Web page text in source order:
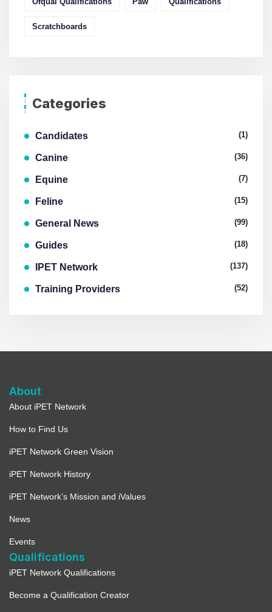
Scratchboards
Categories
Candidates (1)
Canine (36)
Equine (7)
Feline (15)
General News (99)
Guides (18)
IPET Network (137)
Training Providers (52)
About
About iPET Network
How to Find Us
iPET Network Green Vision
iPET Network History
iPET Network’s Mission and iValues
News
Events
Qualifications
iPET Network Qualifications
Become a Qualification Creator